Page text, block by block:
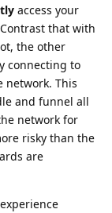
access your
that with
the other
connecting to
network. This
and funnel all
network for
risky than the
are